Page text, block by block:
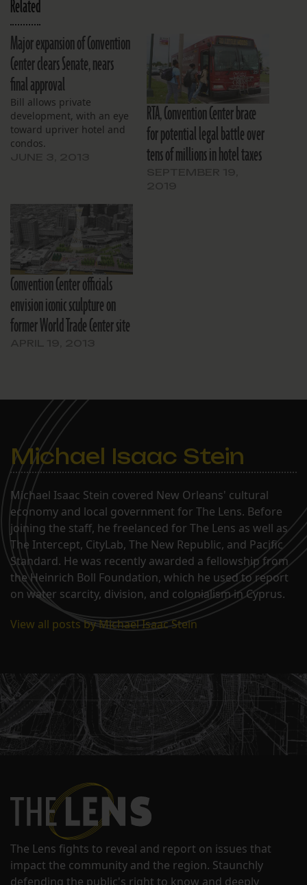
Related
Major expansion of Convention
Center clears Senate, nears
final approval
Bill allows private
development, with an eye
toward upriver hotel and
condos.
RTA, Convention Center brace
for potential legal battle over
tens of millions in hotel taxes
Convention Center officials
envision iconic sculpture on
former World Trade Center site
Michael Isaac Stein
Michael Isaac Stein covered New Orleans' cultural
economy and local government for The Lens. Before
joining the staff, he freelanced for The Lens as well as
The Intercept, CityLab, The New Republic, and Pacific
Standard. He was recently awarded a fellowship from
the Heinrich Boll Foundation, which he used to report
on water scarcity, division, and colonialism in Cyprus.
View all posts by Michael Isaac Stein
The Lens fights to reveal and report on issues that
impact the community and the region. Staunchly
defending the public's right to know and deeply